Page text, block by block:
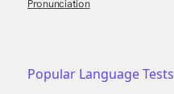
Pronunciation
Popular Language Tests